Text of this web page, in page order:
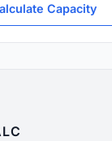
Capacity